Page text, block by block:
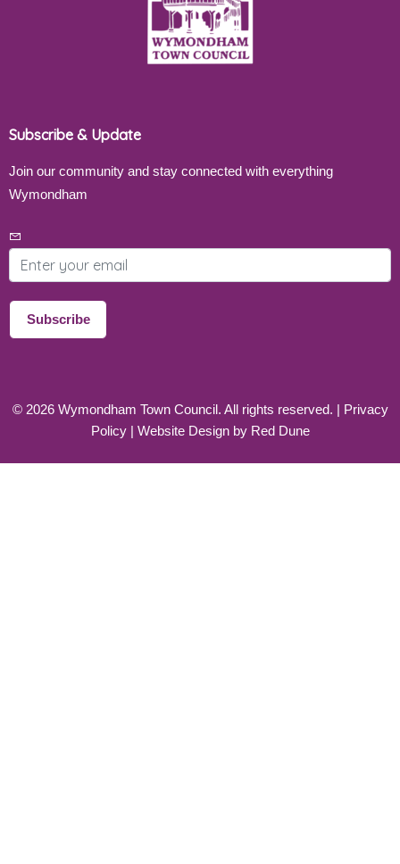
Subscribe & Update
Join our community and stay connected with everything
Wymondham
Subscribe
© 2026Wymondham Town Council. All rights reserved. | Privacy
Policy| Website Design by Red Dune